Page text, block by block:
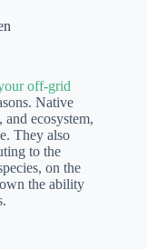
off-grid
Native
ecosystem,
They also
to the
on the
the ability